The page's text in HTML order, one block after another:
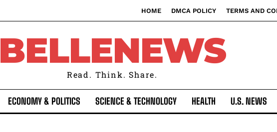
HOME DMCA POLICY TERMS AND
BELLENEWS
Read. Think. Share.
ECONOMY & POLITICS SCIENCE & TECHNOLOGY HEALTH U.S. NEWS